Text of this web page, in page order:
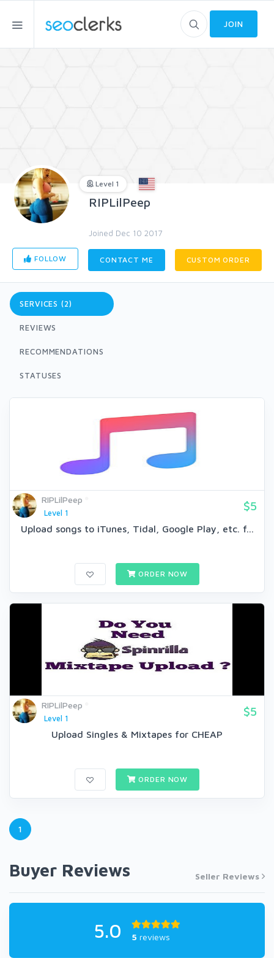
JOIN
Level 1
RIPLilPeep
Joined Dec 10 2017
FOLLOW CONTACT ME CUSTOM ORDER
SERVICES (2)
REVIEWS
RECOMMENDATIONS
STATUSES
RIPLilPeep
Level 1
$5
Upload songs to iTunes, Tidal, Google Play, etc. f...
ORDER NOW
RIPLilPeep
Level 1
$5
Upload Singles & Mixtapes for CHEAP
ORDER NOW
1
Buyer Reviews Seller Reviews
5.0 5 reviews